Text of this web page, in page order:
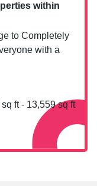
within
to Completely
with a
sq ft - 13,559sq ft